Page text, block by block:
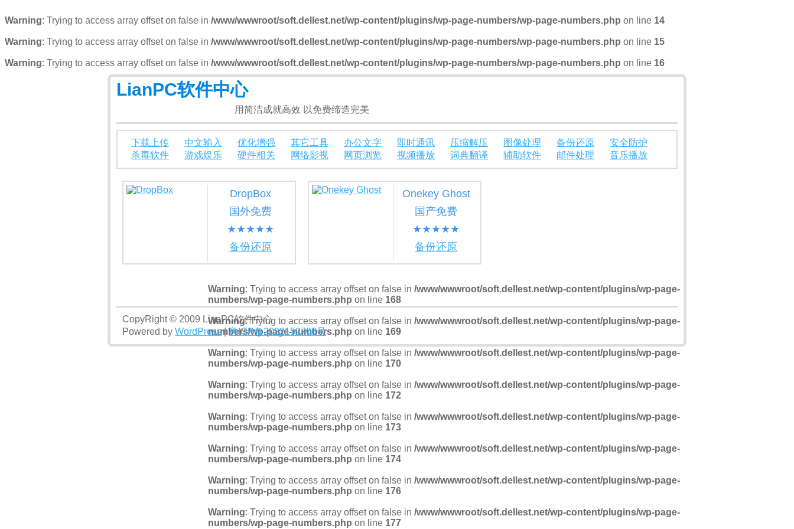
Warning: Trying to access array offset on false in /www/wwwroot/soft.dellest.net/wp-content/plugins/wp-page-numbers/wp-page-numbers.php on line 14
Warning: Trying to access array offset on false in /www/wwwroot/soft.dellest.net/wp-content/plugins/wp-page-numbers/wp-page-numbers.php on line 15
Warning: Trying to access array offset on false in /www/wwwroot/soft.dellest.net/wp-content/plugins/wp-page-numbers/wp-page-numbers.php on line 16
LianPC软件中心
用简洁成就高效 以免费缔造完美
下载上传 中文输入 优化增强 其它工具 办公文字 即时通讯 压缩解压 图像处理 备份还原
安全防护
杀毒软件
游戏娱乐 硬件相关 网络影视 网页浏览 视频播放 词典翻译 辅助软件 邮件处理 音乐播放
DropBox
国外免费
★★★★★
备份还原
Onekey Ghost
国产免费
★★★★★
备份还原
Warning: Trying to access array offset on false in /www/wwwroot/soft.dellest.net/wp-content/plugins/wp-page-
numbers/wp-page-numbers.php on line 168
Warning: Trying to access array offset on false in /www/wwwroot/soft.dellest.net/wp-content/plugins/wp-page-
numbers/wp-page-numbers.php on line 169
Warning: Trying to access array offset on false in /www/wwwroot/soft.dellest.net/wp-content/plugins/wp-page-
numbers/wp-page-numbers.php on line 170
Warning: Trying to access array offset on false in /www/wwwroot/soft.dellest.net/wp-content/plugins/wp-page-
numbers/wp-page-numbers.php on line 172
Warning: Trying to access array offset on false in /www/wwwroot/soft.dellest.net/wp-content/plugins/wp-page-
numbers/wp-page-numbers.php on line 173
Warning: Trying to access array offset on false in /www/wwwroot/soft.dellest.net/wp-content/plugins/wp-page-
numbers/wp-page-numbers.php on line 174
Warning: Trying to access array offset on false in /www/wwwroot/soft.dellest.net/wp-content/plugins/wp-page-
numbers/wp-page-numbers.php on line 176
Warning: Trying to access array offset on false in /www/wwwroot/soft.dellest.net/wp-content/plugins/wp-page-
numbers/wp-page-numbers.php on line 177
CopyRight © 2009 LianPC软件中心
Powered by WordPress|粤ICP备2022152706号